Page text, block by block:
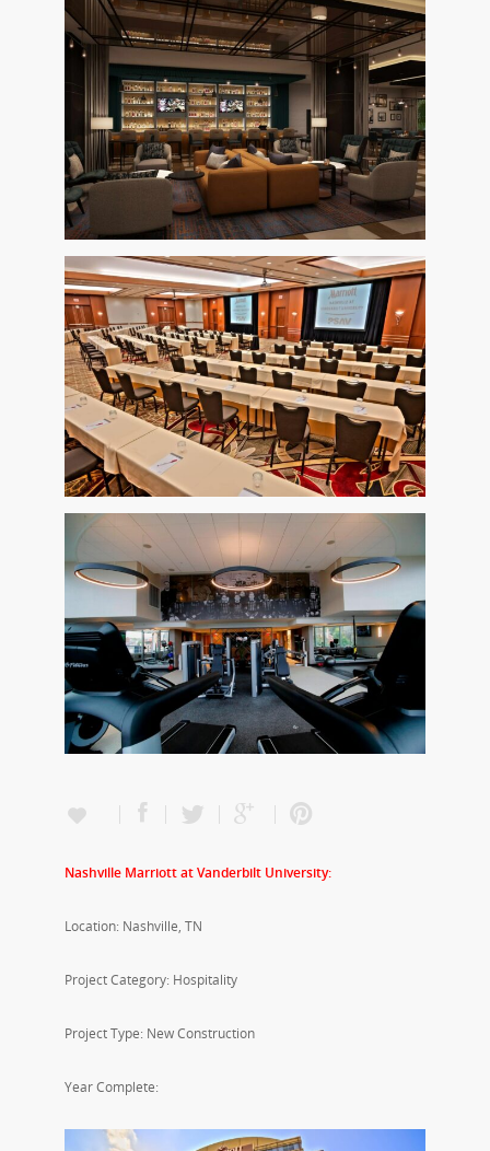
Nashville Marriott at Vanderbilt University:
Location: Nashville, TN
Project Category: Hospitality
Project Type: New Construction
Year Complete: